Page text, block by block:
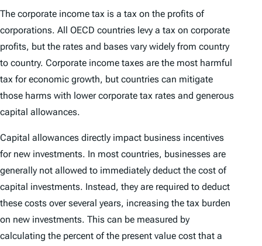
The corporate income tax is a tax on the profits of
corporations. All OECD countries levy a tax on corporate
profits, but the rates and bases vary widely from country
to country. Corporate income taxes are the most harmful
tax for economic growth, but countries can mitigate
those harms with lower corporate tax rates and generous
capital allowances.
Capital allowances directly impact business incentives
for new investments. In most countries, businesses are
generally not allowed to immediately deduct the cost of
capital investments. Instead, they are required to deduct
these costs over several years, increasing the tax burden
on new investments. This can be measured by
calculating the percent of the present value cost that a